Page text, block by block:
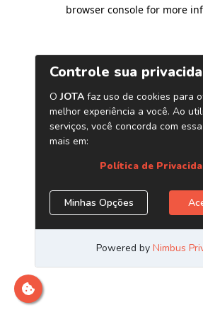
browser console for more